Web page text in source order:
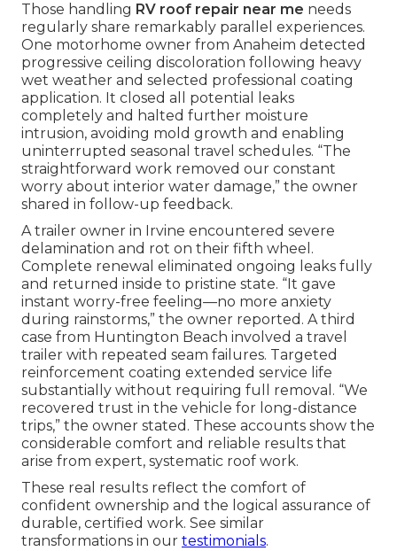
Those handling RV roof repair near me needs
regularly share remarkably parallel experiences.
One motorhome owner from Anaheim detected
progressive ceiling discoloration following heavy
wet weather and selected professional coating
application. It closed all potential leaks
completely and halted further moisture
intrusion, avoiding mold growth and enabling
uninterrupted seasonal travel schedules. “The
straightforward work removed our constant
worry about interior water damage,” the owner
shared in follow-up feedback.
A trailer owner in Irvine encountered severe
delamination and rot on their fifth wheel.
Complete renewal eliminated ongoing leaks fully
and returned inside to pristine state. “It gave
instant worry-free feeling—no more anxiety
during rainstorms,” the owner reported. A third
case from Huntington Beach involved a travel
trailer with repeated seam failures. Targeted
reinforcement coating extended service life
substantially without requiring full removal. “We
recovered trust in the vehicle for long-distance
trips,” the owner stated. These accounts show the
considerable comfort and reliable results that
arise from expert, systematic roof work.
These real results reflect the comfort of
confident ownership and the logical assurance of
durable, certified work. See similar
transformations in our testimonials.